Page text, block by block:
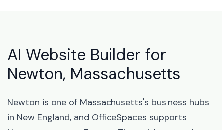
AI Website Builder for
Newton, Massachusetts
Newton is one of Massachusetts's business hubs
in New England, and OfficeSpaces supports